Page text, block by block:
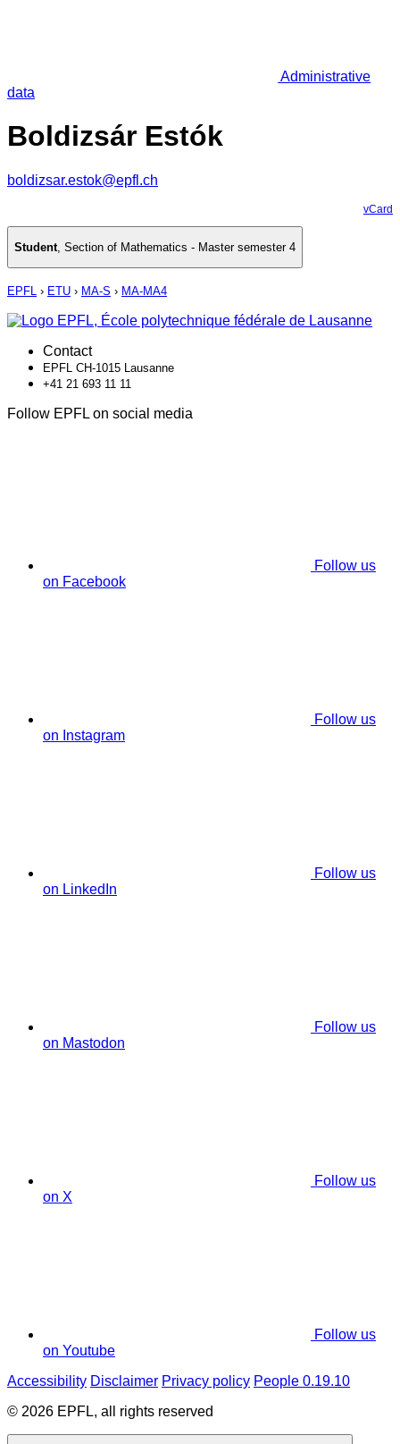
Administrative
data
Boldizsár Estók
boldizsar.estok@epfl.ch
vCard
Student, Section of Mathematics - Master semester 4
EPFL › ETU › MA-S › MA-MA4
Contact
EPFL CH-1015 Lausanne
+41 21 693 11 11
Follow EPFL on social media
Follow us
on Facebook
Follow us
on Instagram
Follow us
on LinkedIn
Follow us
on Mastodon
Follow us
on X
Follow us
on Youtube
Accessibility Disclaimer Privacy policy People 0.19.10
© 2026 EPFL, all rights reserved